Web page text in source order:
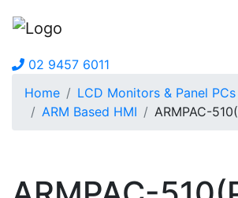
02 9457 6011
Home
LCD Monitors & Panel PCs
ARM Based HMI
ARMPAC-